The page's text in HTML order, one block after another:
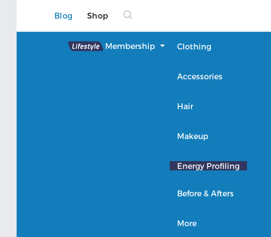
Blog Shop
Lifestyle Membership Clothing
Accessories
Hair
Makeup
Energy Profiling
Before & Afters
More